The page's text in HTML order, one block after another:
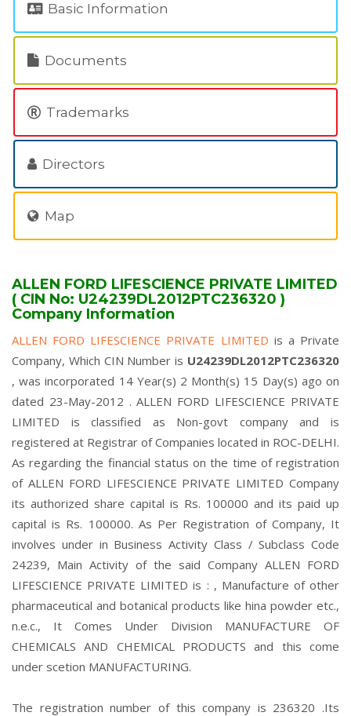
Basic Information
Documents
Trademarks
Directors
Map
ALLEN FORD LIFESCIENCE PRIVATE LIMITED
( CIN No: U24239DL2012PTC236320 )
Company Information
ALLEN FORD LIFESCIENCE PRIVATE LIMITED is a Private
Company, Which CIN Number is U24239DL2012PTC236320
, was incorporated 14 Year(s) 2 Month(s) 15 Day(s) ago on
dated 23-May-2012 . ALLEN FORD LIFESCIENCE PRIVATE
LIMITED is classified as Non-govt company and is
registered at Registrar of Companies located in ROC-DELHI.
As regarding the financial status on the time of registration
of ALLEN FORD LIFESCIENCE PRIVATE LIMITED Company
its authorized share capital is Rs. 100000 and its paid up
capital is Rs. 100000. As Per Registration of Company, It
involves under in Business Activity Class / Subclass Code
24239, Main Activity of the said Company ALLEN FORD
LIFESCIENCE PRIVATE LIMITED is : , Manufacture of other
pharmaceutical and botanical products like hina powder etc.,
n.e.c., It Comes Under Division MANUFACTURE OF
CHEMICALS AND CHEMICAL PRODUCTS and this come
under scetion MANUFACTURING.
The registration number of this company is 236320 .Its